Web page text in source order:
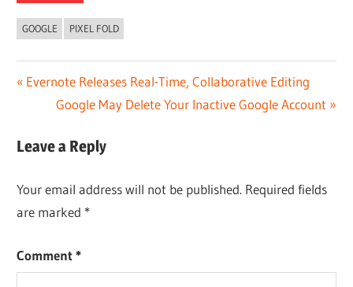
GOOGLE PIXEL FOLD
Post
navigation
Previous
Evernote Releases Real-Time, Collaborative Editing
Next
Google May Delete Your Inactive Google Account
Leave a Reply
Your email address will not be published. Required fields
are marked *
Comment*